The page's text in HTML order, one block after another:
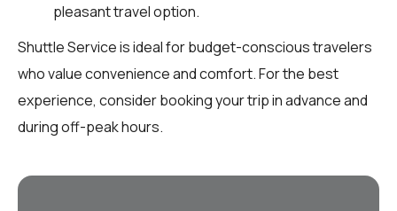
pleasant travel option.
Shuttle Service is ideal for budget-conscious travelers
who value convenience and comfort. For the best
experience, consider booking your trip in advance and
during off-peak hours.